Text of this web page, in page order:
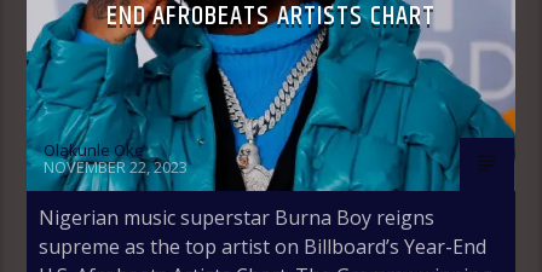
END AFROBEATS ARTISTS CHART
Olakunle Oke
NOVEMBER 22, 2023
Nigerian music superstar Burna Boy reigns
supreme as the top artist on Billboard’s Year-End